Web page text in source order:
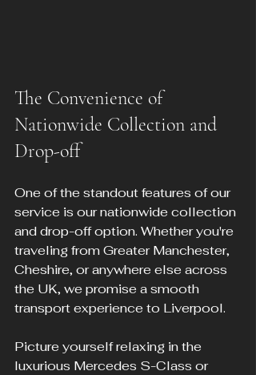
The Convenience of
Nationwide Collection and
Drop-off
One of the standout features of our
service is our nationwide collection
and drop-off option. Whether you're
traveling from Greater Manchester,
Cheshire, or anywhere else across
the UK, we promise a smooth
transport experience to Liverpool.
Picture yourself relaxing in the
luxurious Mercedes S-Class or